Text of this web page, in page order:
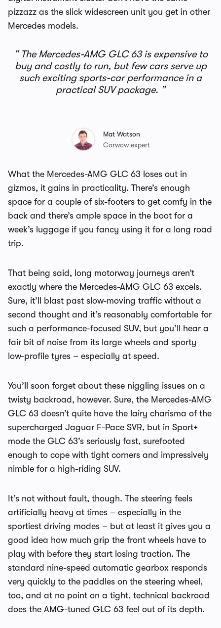
pizzazz as the slick widescreen unit you get in other
Mercedes models.
The Mercedes-AMG GLC 63 is expensive to
buy and costly to run, but few cars serve up
such exciting sports-car performance in a
practical SUV package.
Mat Watson
Carwow expert
What the Mercedes-AMG GLC 63 loses out in
gizmos, it gains in practicality. There’s enough
space for a couple of six-footers to get comfy in the
back and there’s ample space in the boot for a
week’s luggage if you fancy using it for a long road
trip.
That being said, long motorway journeys aren’t
exactly where the Mercedes-AMG GLC 63 excels.
Sure, it’ll blast past slow-moving traffic without a
second thought and it’s reasonably comfortable for
such a performance-focused SUV, but you’ll hear a
fair bit of noise from its large wheels and sporty
low-profile tyres – especially at speed.
You’ll soon forget about these niggling issues on a
twisty backroad, however. Sure, the Mercedes-AMG
GLC 63 doesn’t quite have the lairy charisma of the
supercharged Jaguar F-Pace SVR, but in Sport+
mode the GLC 63’s seriously fast, surefooted
enough to cope with tight corners and impressively
nimble for a high-riding SUV.
It’s not without fault, though. The steering feels
artificially heavy at times – especially in the
sportiest driving modes – but at least it gives you a
good idea how much grip the front wheels have to
play with before they start losing traction. The
standard nine-speed automatic gearbox responds
very quickly to the paddles on the steering wheel,
too, and at no point on a tight, technical backroad
does the AMG-tuned GLC 63 feel out of its depth.